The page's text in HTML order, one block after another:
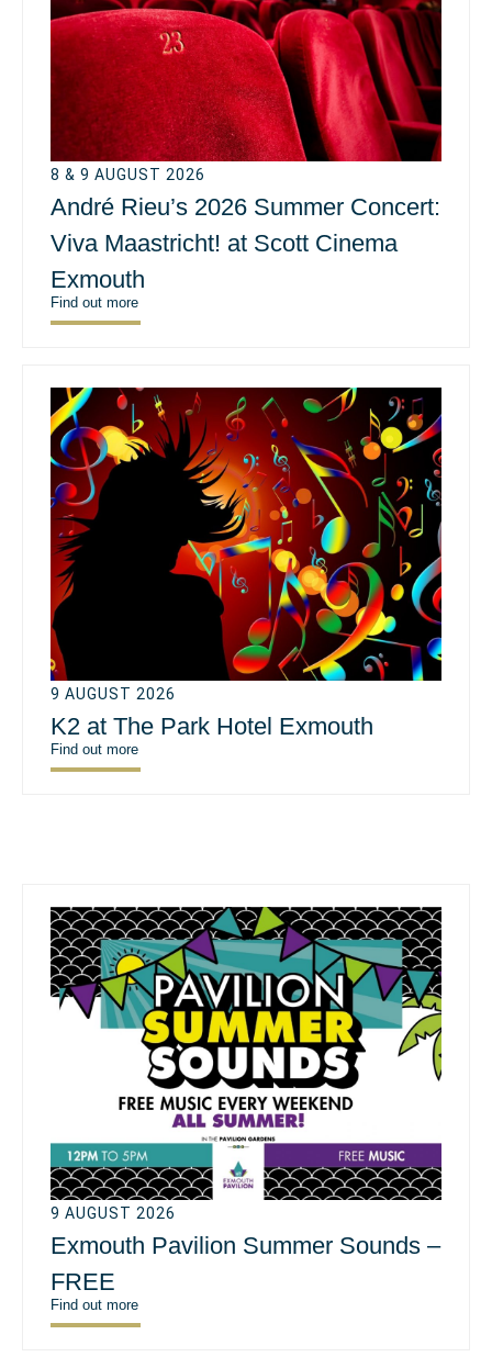
8 & 9 AUGUST 2026
André Rieu’s 2026 Summer Concert:
Viva Maastricht! at Scott Cinema
Exmouth
Find out more
9 AUGUST 2026
K2 at The Park Hotel Exmouth
Find out more
9 AUGUST 2026
Exmouth Pavilion Summer Sounds –
FREE
Find out more